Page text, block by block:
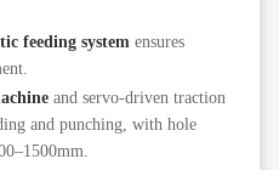
feeding system ensures
and servo-driven traction
and punching, with hole